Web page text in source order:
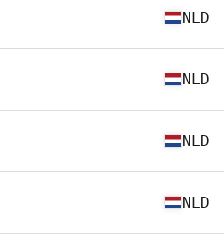
NLD
NLD
NLD
NLD